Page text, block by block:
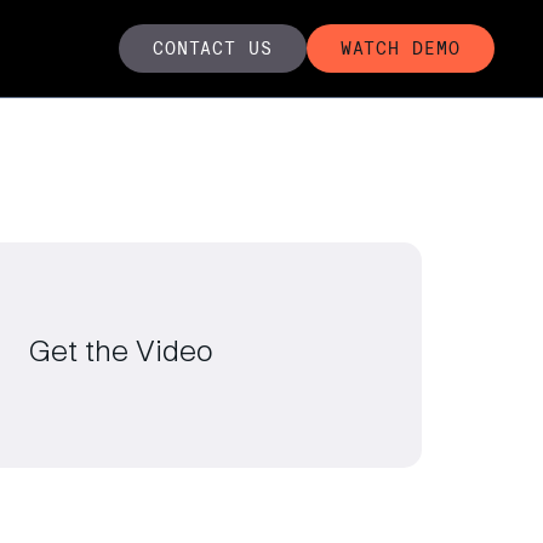
CONTACT US WATCH DEMO
Get the Video